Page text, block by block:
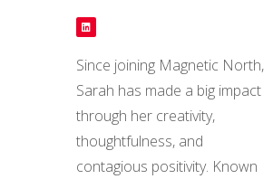
Since joining Magnetic North,
Sarah has made a big impact
through her creativity,
thoughtfulness, and
contagious positivity. Known